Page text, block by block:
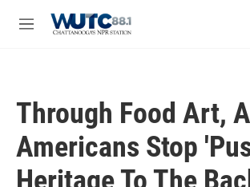
M
Through Food Art,
Americans Stop